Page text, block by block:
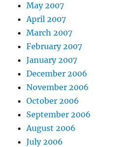
May 2007
April 2007
March 2007
February 2007
January 2007
December 2006
November 2006
October 2006
September 2006
August 2006
July 2006